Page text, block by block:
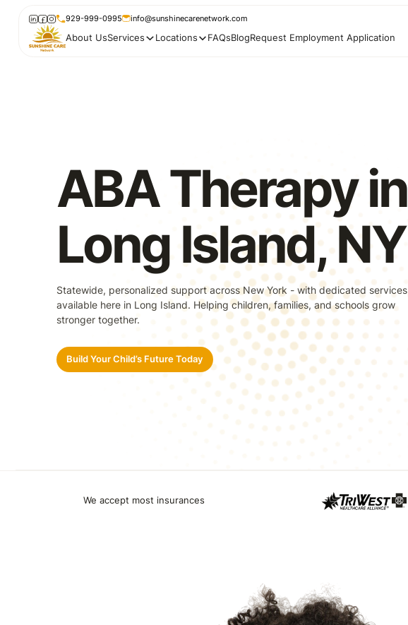
929-999-0995 info@sunshinecarenetwork.com
About UsServices Locations FAQsBlogRequest Employment Application
ABA Therapy in
Long Island, NY
Statewide, personalized support across New York - with dedicated services
available here in Long Island. Helping children, families, and schools grow
stronger together.
Build Your Child’s Future Today
We accept most insurances